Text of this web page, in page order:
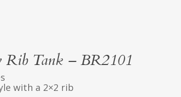
Rib Tank – BR2101
with a 2×2 rib